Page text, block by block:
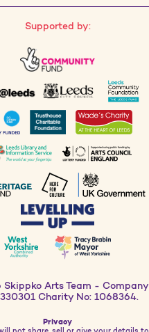
Supported by:
Arts Team - Company
Charity No: 1068364.
Privacy